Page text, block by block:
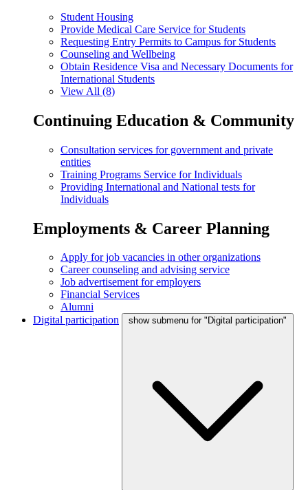
Student Housing
Provide Medical Care Service for Students
Requesting Entry Permits to Campus for Students
Counseling and Wellbeing
Obtain Residence Visa and Necessary Documents for
International Students
View All (8)
Continuing Education & Community
Consultation services for government and private
entities
Training Programs Service for Individuals
Providing International and National tests for
Individuals
Employments & Career Planning
Apply for job vacancies in other organizations
Career counseling and advising service
Job advertisement for employers
Financial Services
Alumni
Digital participation
show submenu for "Digital participation"